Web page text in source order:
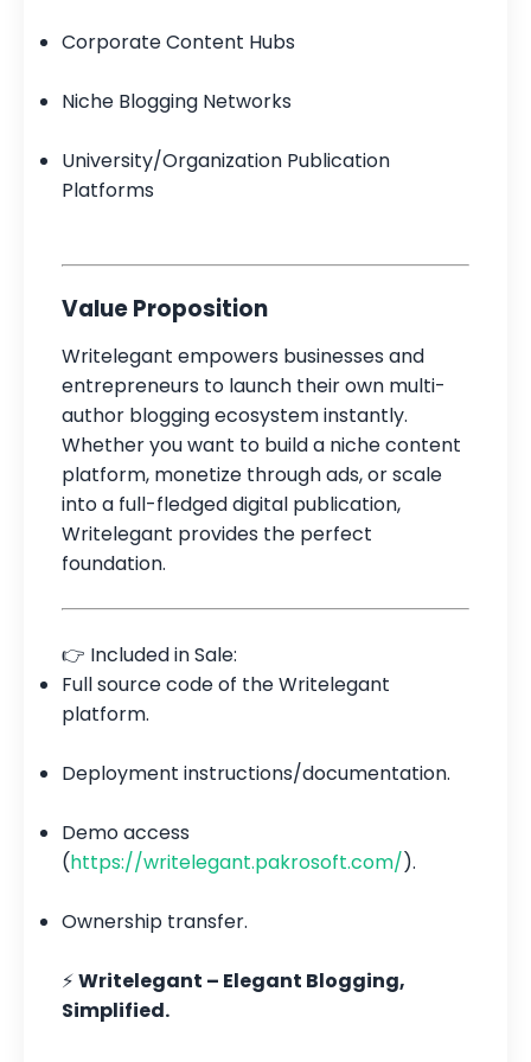
Corporate Content Hubs
Niche Blogging Networks
University/Organization Publication
Platforms
Value Proposition
Writelegant empowers businesses and
entrepreneurs to launch their own multi-
author blogging ecosystem instantly.
Whether you want to build a niche content
platform, monetize through ads, or scale
into a full-fledged digital publication,
Writelegant provides the perfect
foundation.
👉 Included in Sale:
Full source code of the Writelegant
platform.
Deployment instructions/documentation.
Demo access
(https://writelegant.pakrosoft.com/).
Ownership transfer.
⚡Writelegant – Elegant Blogging,
Simplified.